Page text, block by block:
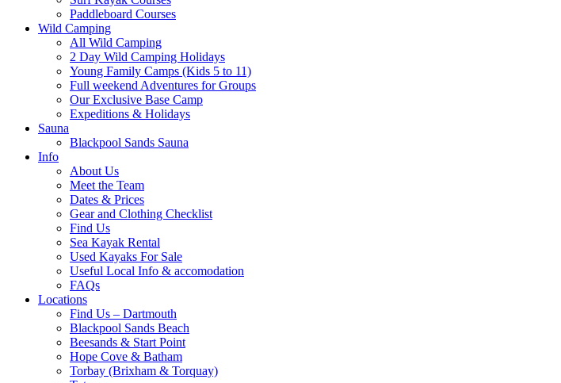
Paddleboard Courses
Wild Camping
All Wild Camping
2 Day Wild Camping Holidays
Young Family Camps (Kids 5 to 11)
Full weekend Adventures for Groups
Our Exclusive Base Camp
Expeditions & Holidays
Sauna
Blackpool Sands Sauna
Info
About Us
Meet the Team
Dates & Prices
Gear and Clothing Checklist
Find Us
Sea Kayak Rental
Used Kayaks For Sale
Useful Local Info & accomodation
FAQs
Locations
Find Us – Dartmouth
Blackpool Sands Beach
Beesands & Start Point
Hope Cove & Batham
Torbay (Brixham & Torquay)